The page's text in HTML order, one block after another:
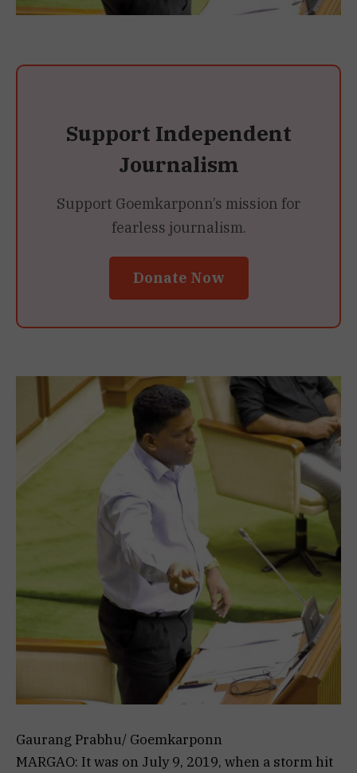
Support Independent
Journalism
Support Goemkarponn’s mission for
fearless journalism.
Donate Now
Gaurang Prabhu/ Goemkarponn
MARGAO: It was on July 9, 2019, when a storm hit